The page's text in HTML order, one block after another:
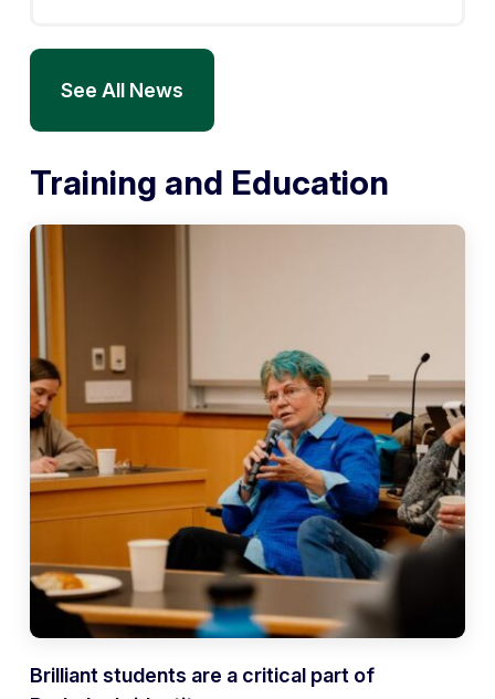
See All News
Training and Education
Brilliant students are a critical part of